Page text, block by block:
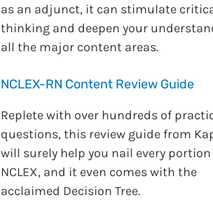
as an adjunct, it can stimulate
thinking and deepen your
all the major content areas.
NCLEX-RN Content Review Guide
Replete with over hundreds of
questions, this review guide from
will surely help you nail every
NCLEX, and it even comes with the
acclaimed Decision Tree.